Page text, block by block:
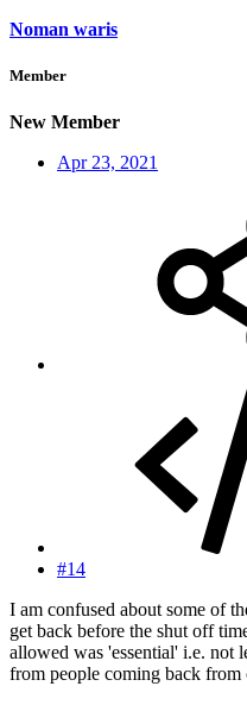
Noman waris
Member
New Member
Apr 23, 2021
#14
I am confused about some of
get back before the shut off
allowed was 'essential' i.e. not
from people coming back from